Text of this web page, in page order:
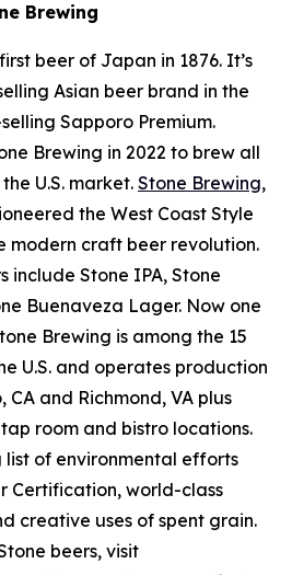
Brewing
beer of Japan in 1876. It’s
Asian beer brand in the
Sapporo Premium.
Brewing in 2022 to brew all
U.S. market. Stone Brewing,
the West Coast Style
modern craft beer revolution.
include Stone IPA, Stone
Buenaveza Lager. Now one
Brewing is among the 15
U.S. and operates production
and Richmond, VA plus
room and bistro locations.
list of environmental efforts
Certification, world-class
creative uses of spent grain.
beers, visit